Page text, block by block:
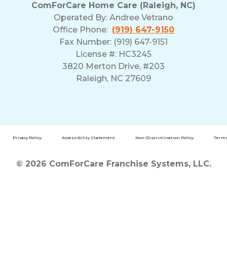
ComForCare Home Care (Raleigh, NC)
Operated By: Andree Vetrano
Office Phone: (919) 647-9150
Fax Number: (919) 647-9151
License #: HC3245
3820 Merton Drive, #203
Raleigh, NC 27609
Privacy Policy Accessibility Statement Non-Discrimination Policy
© 2026 ComForCare Franchise Systems, LLC.